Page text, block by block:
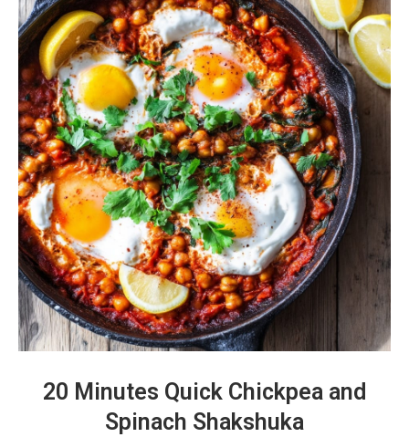
20 Minutes Quick Chickpea and
Spinach Shakshuka